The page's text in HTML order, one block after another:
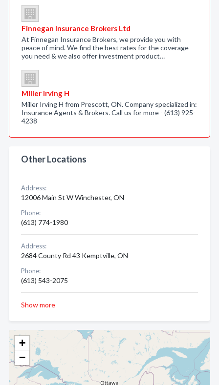
+
−
Finnegan Insurance Brokers Ltd
At Finnegan Insurance Brokers, we provide you with
peace of mind. We find the best rates for the coverage
you need & we also offer investment product…
Miller Irving H
Miller Irving H from Prescott, ON. Company specialized in:
Insurance Agents & Brokers. Call us for more - (613) 925-
4238
Other Locations
Address:
12006 Main St W Winchester, ON
Phone:
(613) 774-1980
Address:
2684 County Rd 43 Kemptville, ON
Phone:
(613) 543-2075
Show more